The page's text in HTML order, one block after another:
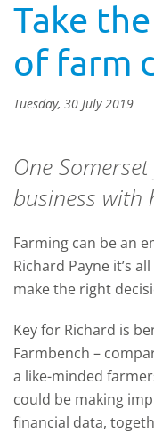
Take
of farm
Tuesday, 30 July 2019
One
business with
Farming can be an
Richard Payne it’s
make the right
Key for Richard is
Farmbench –
a like-minded
could be making
financial data,